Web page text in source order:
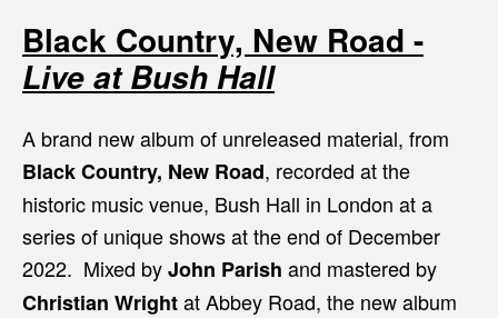
Black Country, New Road -
Live at Bush Hall
A brand new album of unreleased material, from
Black Country, New Road, recorded at the
historic music venue, Bush Hall in London at a
series of unique shows at the end of December
2022. Mixed byJohn Parish and mastered by
Christian Wrightat Abbey Road, the new album